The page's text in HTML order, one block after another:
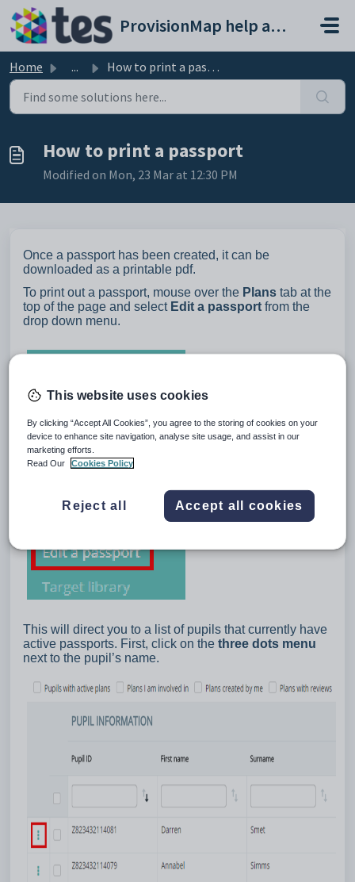
Skip to main content
ProvisionMap help and support portal
Home ... How to print a passport
How to print a passport
Modified on Mon, 23 Mar at 12:30 PM
Once a passport has been created, it can be
downloaded as a printable pdf.
To print out a passport, mouse over the Plans tab at the
top of the page and select Edit a passport from the
drop down menu.
This will direct you to a list of pupils that currently have
active passports. First, click on the three dots menu
next to the pupil’s name.
This website uses cookies
By clicking “Accept All Cookies”, you agree to the storing of cookies on your
device to enhance site navigation, analyse site usage, and assist in our
marketing efforts.
Read Our
Cookies Policy
Reject all Accept all cookies